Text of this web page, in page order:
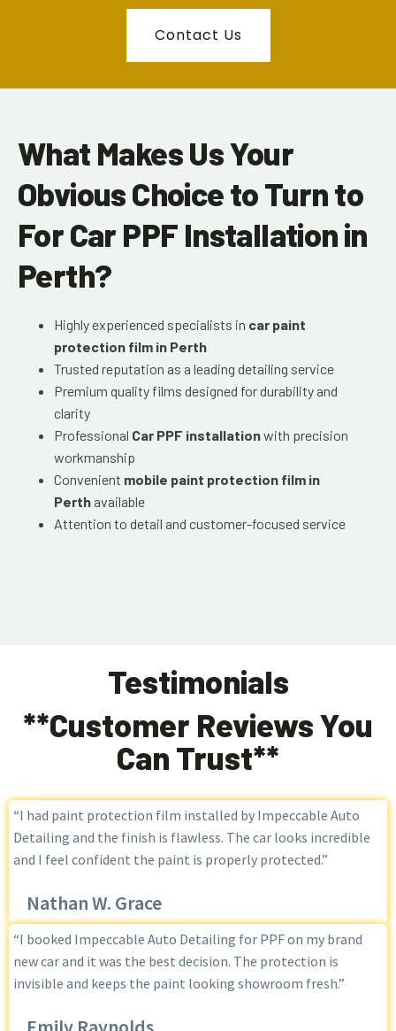
Contact Us
What Makes Us Your
Obvious Choice to Turn to
For Car PPF Installation in
Perth?
Highly experienced specialists in car paint
protection film in Perth
Trusted reputation as a leading detailing service
Premium quality films designed for durability and
clarity
Professional Car PPF installationwith precision
workmanship
Convenient mobile paint protection film in
Perth available
Attention to detail and customer-focused service
Testimonials
**Customer Reviews You
Can Trust**
“I had paint protection film installed by Impeccable Auto
Detailing and the finish is flawless. The car looks incredible
and I feel confident the paint is properly protected.”
Nathan W. Grace
“I booked Impeccable Auto Detailing for PPF on my brand
new car and it was the best decision. The protection is
invisible and keeps the paint looking showroom fresh.”